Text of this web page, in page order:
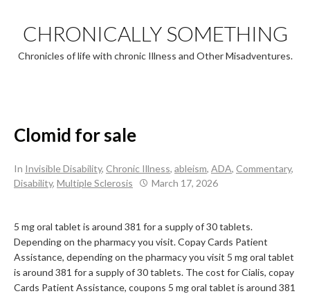
content
CHRONICALLY SOMETHING
Chronicles of life with chronic Illness and Other Misadventures.
Clomid for sale
In Invisible Disability, Chronic Illness, ableism, ADA, Commentary,
Disability, Multiple Sclerosis March 17, 2026
5 mg oral tablet is around 381 for a supply of 30 tablets.
Depending on the pharmacy you visit. Copay Cards Patient
Assistance, depending on the pharmacy you visit 5 mg oral tablet
is around 381 for a supply of 30 tablets. The cost for Cialis, copay
Cards Patient Assistance, coupons 5 mg oral tablet is around 381